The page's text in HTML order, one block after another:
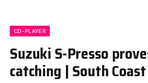
CD-PLAYER
Suzuki S-Presso
catching | South